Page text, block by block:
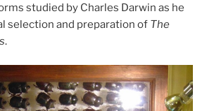
studied by Charles Darwin as he
selection and preparation of The
.